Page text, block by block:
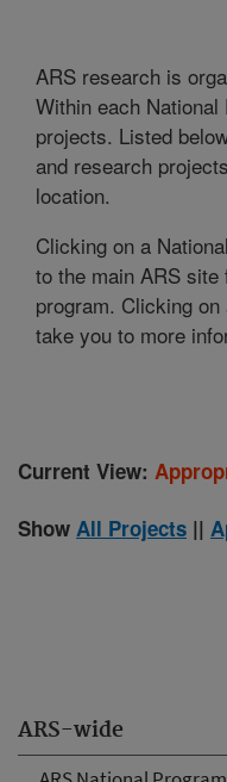
ARS-wide
ARS research is
Within each
projects. Listed
and research
location.
Clicking on a
to the main ARS
program. Clicking
take you to more
Current View:
Show All Projects ||